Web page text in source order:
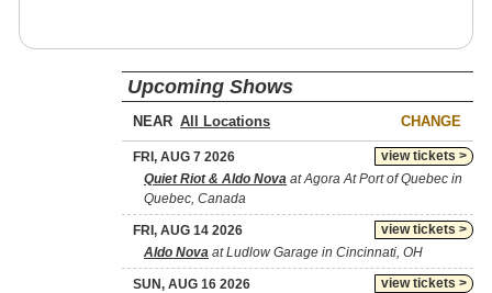
Upcoming Shows
NEAR CHANGE
view tickets >
FRI, AUG 7 2026
Quiet Riot & Aldo Nova at Agora At Port of Quebec in
Quebec, Canada
view tickets >
FRI, AUG 14 2026
Aldo Nova at Ludlow Garage in Cincinnati, OH
view tickets >
SUN, AUG 16 2026